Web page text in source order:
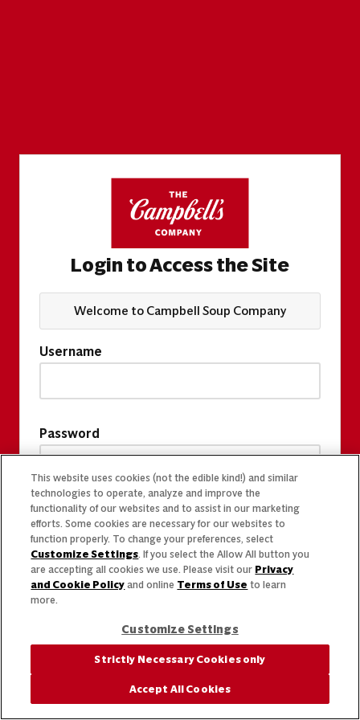
Login to Access the Site
Welcome to Campbell Soup Company
Username
Password
This website uses cookies (not the edible kind!) and similar
technologies to operate, analyze and improve the
functionality of our websites and to assist in our marketing
efforts. Some cookies are necessary for our websites to
function properly. To change your preferences, select
Customize Settings. If you select the Allow All button you
are accepting all cookies we use. Please visit our Privacy
and Cookie Policy and online Terms of Use to learn
more.
Customize Settings
Strictly Necessary Cookies only
Accept All Cookies